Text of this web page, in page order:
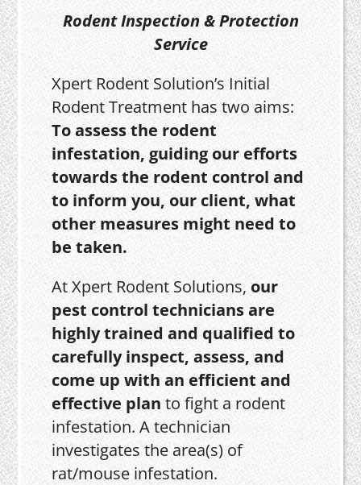
Rodent Inspection & Protection
Service
Xpert Rodent Solution’s Initial
Rodent Treatment has two aims:
To assess the rodent
infestation, guiding our efforts
towards the rodent control and
to inform you, our client, what
other measures might need to
be taken.
At Xpert Rodent Solutions,our
pest control technicians are
highly trained and qualified to
carefully inspect, assess, and
come up with an efficient and
effective plan to fight a rodent
infestation. A technician
investigates the area(s) of
rat/mouse infestation.